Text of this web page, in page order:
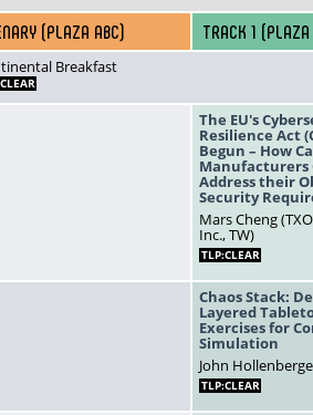
(PLAZA ABC) TRACK 1
Breakfast
The EU's
Resilience Act
Begun – How
Manufacturers
Address their
Security
Mars Cheng
Inc., TW)
TLP:CLEAR
Chaos Stack:
Layered
Exercises for
Simulation
John
TLP:CLEAR